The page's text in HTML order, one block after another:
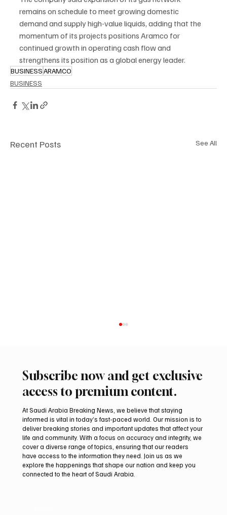
remains on schedule to meet growing domestic
demand and supply high-value liquids, adding that the
momentum of its projects positions Aramco for
continued growth in operating cash flow and
strengthens its position as a global energy leader.
BUSINESSARAMCO
BUSINESS
Recent Posts See All
Aramco Second-Quarter Net Profit Rises
44% to $32.69 Billion
Subscribe now and get exclusive
access to premium content.
At Saudi Arabia Breaking News, we believe that staying
informed is vital in today’s fast-paced world. Our mission is to
deliver breaking stories and important updates that affect your
life and community. With a focus on accuracy and integrity, we
cover a diverse range of topics, ensuring that our readers
have access to the information they need. Join us as we
explore the happenings that shape our nation and keep you
connected to the heart of Saudi Arabia.